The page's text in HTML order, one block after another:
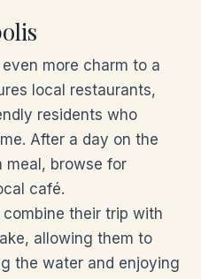
more charm to a
local restaurants,
residents who
After a day on the
meal, browse for
café.
their trip with
allowing them to
the water and enjoying